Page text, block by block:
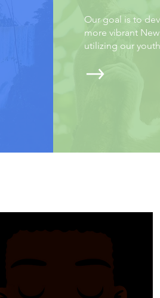
Our goal is to
more vibrant
utilizing our youth